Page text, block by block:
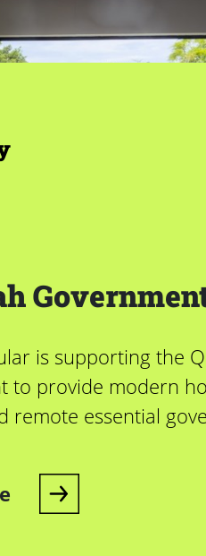
is supporting the
to provide modern
remote essential